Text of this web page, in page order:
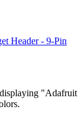
Header - 9-Pin